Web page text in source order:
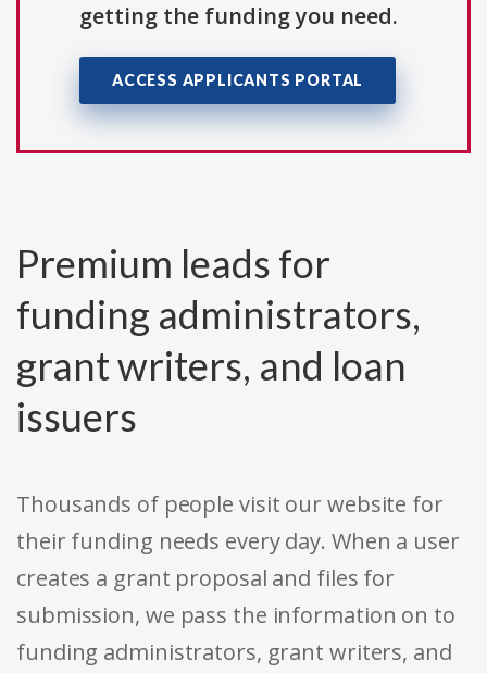
getting the funding you need.
ACCESS APPLICANTS PORTAL
Premium leads for
funding administrators,
grant writers, and loan
issuers
Thousands of people visit our website for
their funding needs every day. When a user
creates a grant proposal and files for
submission, we pass the information on to
funding administrators, grant writers, and